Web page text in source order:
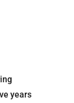
years